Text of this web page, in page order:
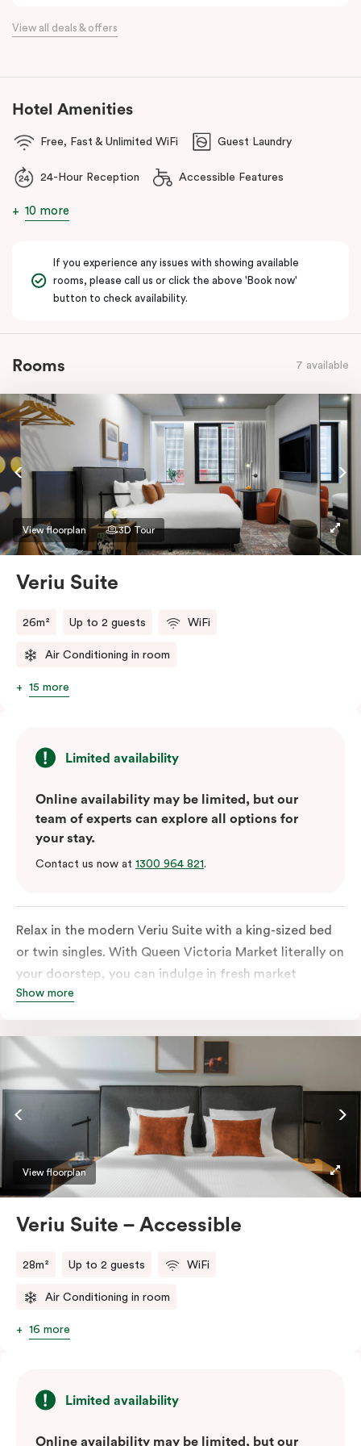
boutique hotel. All rooms feature fully equipped kitchens with
access major attractions, including Melbourne Central, RMIT
nearby train stations make it easy to explore the wider city and
location, lifestyle and apartment-style living in Melbourne.
View all deals & offers
Hotel Amenities
Free, Fast & Unlimited WiFi Guest Laundry
24-Hour Reception Accessible Features
10 more
If you experience any issues with showing available
rooms, please call us or click the above 'Book now'
button to check availability.
Rooms 7 available
View floorplan 3D Tour
Veriu Suite
26m² Up to 2 guests WiFi
Air Conditioning in room
15 more
Limited availability
Online availability may be limited, but our
team of experts can explore all options for
your stay.
Contact us now at 1300 964 821.
Relax in the modern Veriu Suite with a king-sized bed
or twin singles. With Queen Victoria Market literally on
your doorstep, you can indulge in fresh market
produce or a ready-cooked meal in the comfort of
stovetop, oven, microwave, and dishwasher. Whether
you’re here for the night or long haul, the thoughtfully
appointed amenities in the Veriu Suite provide the
ease and convenience of a serviced studio apartment,
while being close to the CBD: Smart LED TV with
Netflix, in-room safe, Nespresso coffee machine and
more.
comments.
Show more
View floorplan
Veriu Suite – Accessible
28m² Up to 2 guests WiFi
Air Conditioning in room
16 more
Limited availability
Online availability may be limited, but our